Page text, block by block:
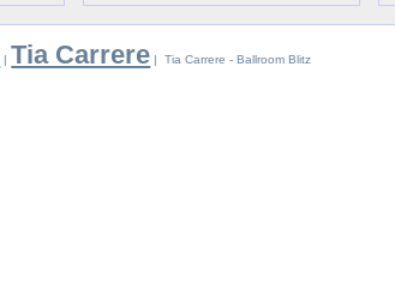
| Tia Carrere | Tia Carrere - Ballroom Blitz